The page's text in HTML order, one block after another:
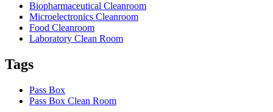
Biopharmaceutical Cleanroom
Microelectronics Cleanroom
Food Cleanroom
Laboratory Clean Room
Tags
Pass Box
Pass Box Clean Room